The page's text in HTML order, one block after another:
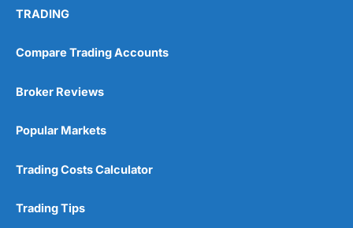
TRADING
Compare Trading Accounts
Broker Reviews
Popular Markets
Trading Costs Calculator
Trading Tips